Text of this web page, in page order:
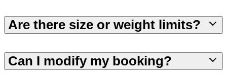
Are there size or weight limits?
Can I modify my booking?